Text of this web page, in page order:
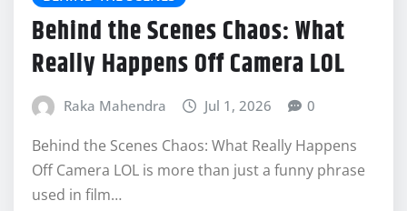
Behind the Scenes Chaos: What
Really Happens Off Camera LOL
Raka Mahendra Jul 1, 2026 0
Behind the Scenes Chaos: What Really Happens
Off Camera LOL is more than just a funny phrase
used in film…